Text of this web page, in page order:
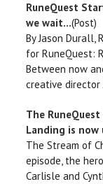
RuneQuest
we wait...(Post)
By Jason
for RuneQuest:
Between now
creative director
The
Landing is now
The Stream of
episode, the
Carlisle and